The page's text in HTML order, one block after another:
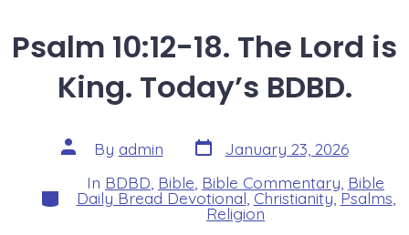
Psalm 10:12-18. The Lord is
King. Today’s BDBD.
Post
author
By admin Post
date
January 23, 2026
Categories
In BDBD Bible Bible Commentary Bible
Daily Bread Devotional Christianity,Psalms
Religion